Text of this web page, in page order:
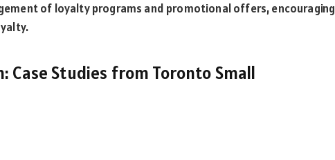
of loyalty programs and promotional offers, encouraging
Case Studies from Toronto Small